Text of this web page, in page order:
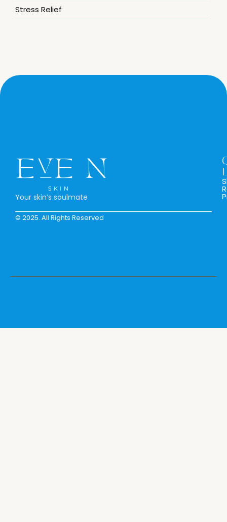
Stress Relief
Your skin’s soulmate
© 2025. All Rights Reserved